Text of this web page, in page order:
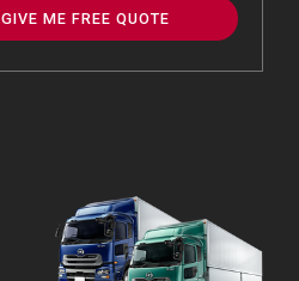
GIVE ME FREE QUOTE